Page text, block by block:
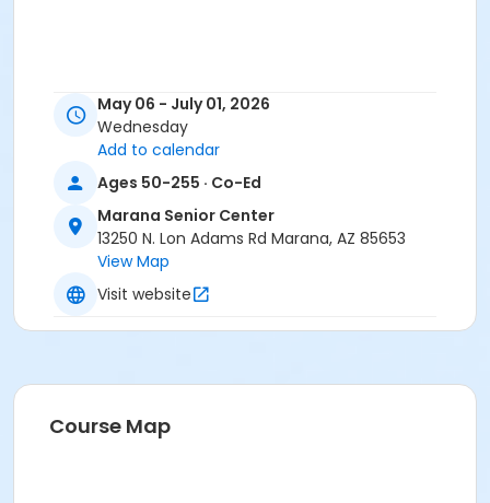
May 06 - July 01, 2026
Wednesday
Add to calendar
Ages 50-255 · Co-Ed
Marana Senior Center
13250 N. Lon Adams Rd Marana, AZ 85653
View Map
Visit website
Course Map